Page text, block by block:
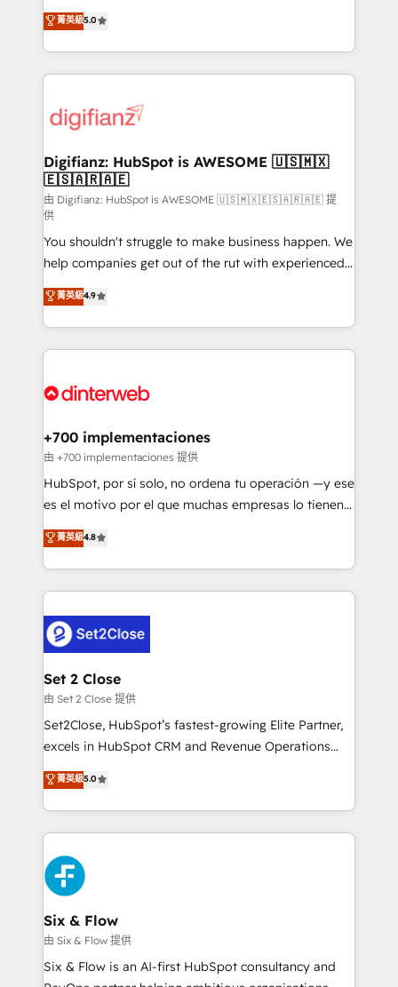
is there for you to: - Grow revenue, and run your
business more efficiently - Build stronger
more people - Get the most out of your HubSpot
investment
enable mid-market and enterprise clients to
maximise their return from digital and fuel their
growth. We modernise platforms, streamline
operations that are causing inefficiencies, improve
supercharge revenue operations Key services: • CRM
Transformation / Web Development • RevOps &
Sales Consulting • Marketing Automation What
makes us different? 🚀 Top 0.5% of global HubSpot
agencies ⚙️ The strongest technical ability and
integration capabilities 💼 Consultative, long-term
partners who will embed ourselves into your
business, processes and systems 🏢 We specialise in
working with mid-market and enterprise
organisations, global organisations and those with
complex use cases 🏆 CRM Implementation,
Onboarding Accredited 🔐 ISO27001 & ISO9001
菁英級5.0
Digifianz: HubSpot is AWESOME 🇺🇸🇲🇽
🇪🇸🇦🇷🇦🇪
由 Digifianz: HubSpot is AWESOME 🇺🇸🇲🇽🇪🇸🇦🇷🇦🇪 提
供
You shouldn't struggle to make business happen. We
help companies get out of the rut with experienced,
process-oriented teams implementing HubSpot
Marketing, Sales, Service, CMS and Operations Hub,
so selling and actually engaging with your customers
feels easy and pain-free. We are a top ranked
and Customer First Awards, 4.9/5 rating in HubSpot
helps the following industries: logistics & 3PL, home
improvement & construction, branding and
commercialization, real estate, health, education,
SaaS, Software Dev & IT and consulting, make the
the United States, EU, UAE, Mexico and Latin
America. From casual user to super fan: make
菁英級4.9
+700 implementaciones
由 +700 implementaciones 提供
HubSpot, por sí solo, no ordena tu operación —y ese
es el motivo por el que muchas empresas lo tienen y
aun así no crecen. Suele ser un círculo: procesos que
no generan datos confiables, datos que no permiten
decidir bien, y decisiones que no logran mejorar los
procesos. Y así, vuelta tras vuelta, el negocio gira sin
el CRM y más con cómo opera la empresa por
debajo. Te acompañamos a ordenar tu operación
para que genere la información que necesitás para
decidir, y HubSpot por fin rinda de verdad. Lo
hacemos paso a paso, sin frenar tu operación, con la
adopción que todos buscan y pocos logran. No es
implementaciones en LATAM. Imaginá HubSpot
mostrándote dónde está tu próxima venta, no solo
consecutivas, una tras otra.
菁英級4.8
Set 2 Close
由 Set 2 Close 提供
Set2Close, HubSpot’s fastest-growing Elite Partner,
excels in HubSpot CRM and Revenue Operations
(RevOps) services to boost B2B sales and growth.
As a top HubSpot Elite Partner, we specialize in
custom HubSpot CRM solutions. Our experts design,
implement, and optimize systems to enhance user
experience, functionality, and adoption across sales,
marketing, and service teams. From setup to
refinement, we streamline workflows, improve lead
management, and speed up deal closures. With 500+
projects completed, our Agile approach ensures your
HubSpot CRM drives measurable results. Our
RevOps services align your sales, marketing, and
菁英級5.0
Six & Flow
由 Six & Flow 提供
Six & Flow is an AI-first HubSpot consultancy and